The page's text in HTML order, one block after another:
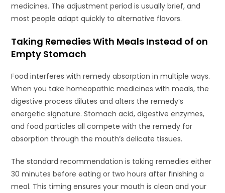
medicines. The adjustment period is usually brief, and
most people adapt quickly to alternative flavors.
Taking Remedies With Meals Instead of on
Empty Stomach
Food interferes with remedy absorption in multiple ways.
When you take homeopathic medicines with meals, the
digestive process dilutes and alters the remedy’s
energetic signature. Stomach acid, digestive enzymes,
and food particles all compete with the remedy for
absorption through the mouth’s delicate tissues.
The standard recommendation is taking remedies either
30 minutes before eating or two hours after finishing a
meal. This timing ensures your mouth is clean and your